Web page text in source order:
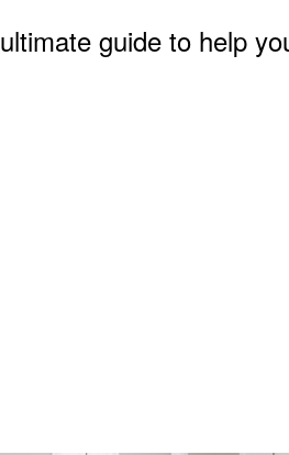
guide to help